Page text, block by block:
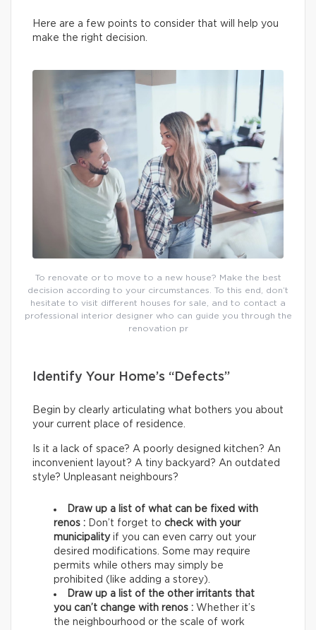
Here are a few points to consider that will help you
make the right decision.
To renovate or to move to a new house? Make the best
decision according to your circumstances. To this end, don’t
hesitate to visit different houses for sale, and to contact a
professional interior designer who can guide you through the
renovation pr
Identify Your Home’s “Defects”
Begin by clearly articulating what bothers you about
your current place of residence.
Is it a lack of space? A poorly designed kitchen? An
inconvenient layout? A tiny backyard? An outdated
style? Unpleasant neighbours?
Draw up a list of what can be fixed with
renos :
Don’t forget to check with your
municipalityif you can even carry out your
desired modifications. Some may require
permits while others may simply be
prohibited (like adding a storey).
Draw up a list of the other irritants that
you can’t change with renos : Whether it’s
the neighbourhood or the scale of work